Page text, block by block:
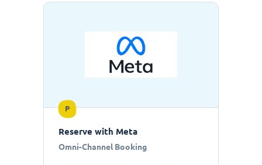
P
Reserve with Meta
Omni-Channel Booking